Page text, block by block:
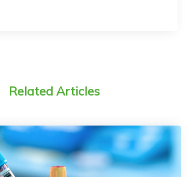
Related Articles